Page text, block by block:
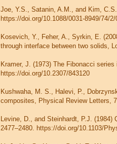
Joe, Y.S., Satanin, A.M., and Kim,
https://doi.org/10.1088/0031-8949/74/2/
Kosevich, Y., Feher, A., Syrkin, E.
through interface between two solids,
Kramer, J. (1973) The Fibonacci
https://doi.org/10.2307/843120
Kushwaha, M. S., Halevi, P.,
composites, Physical Review Letters,
Levine, D., and Steinhardt, P.J.
2477–2480. https://doi.org/10.1103/